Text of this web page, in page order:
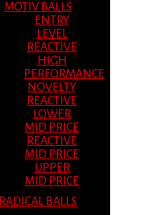
MOTIV BALLS
ENTRY
LEVEL
REACTIVE
HIGH
PERFORMANCE
NOVELTY
REACTIVE
LOWER
MID PRICE
REACTIVE
MID PRICE
UPPER
MID PRICE
RADICAL BALLS